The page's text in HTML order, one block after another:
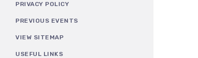
PRIVACY POLICY
PREVIOUS EVENTS
VIEW SITEMAP
USEFUL LINKS